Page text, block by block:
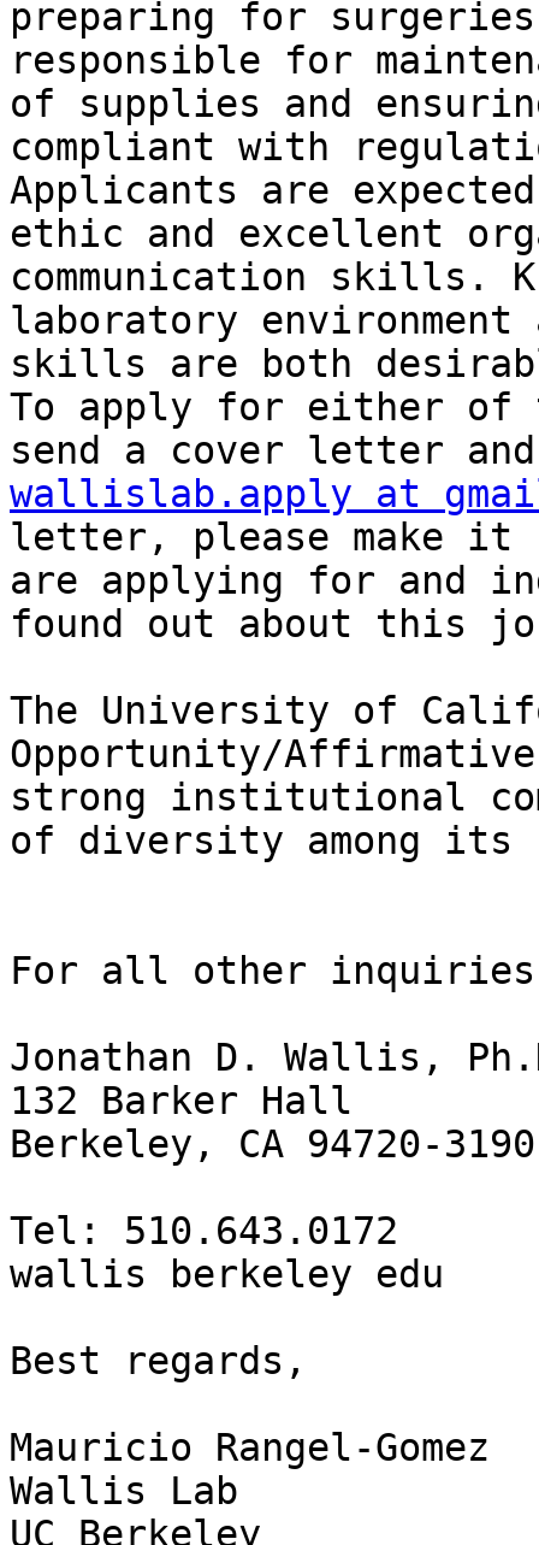
preparing for
responsible for
of supplies and
compliant with
Applicants are
ethic and excellent
communication skills.
laboratory
skills are both
To apply for either of
wallislab.apply at
letter, please make it
are applying for and
found out about this
The University of
Opportunity/
strong institutional
of diversity among
For all other
Jonathan D. Wallis,
132 Barker Hall
Berkeley, CA 94720-3190
Tel: 510.643.0172
wallis berkeley edu
Best regards,
Mauricio Rangel-Gomez
Wallis Lab
UC Berkeley